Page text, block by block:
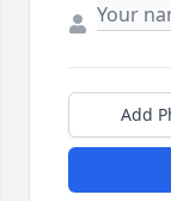
Add